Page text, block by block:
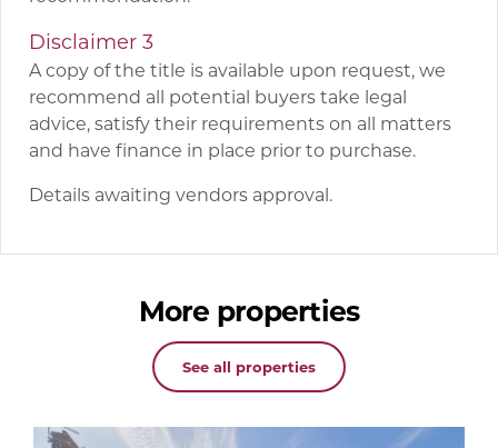
Disclaimer 3
A copy of the title is available upon request, we
recommend all potential buyers take legal
advice, satisfy their requirements on all matters
and have finance in place prior to purchase.
Details awaiting vendors approval.
More properties
See all properties